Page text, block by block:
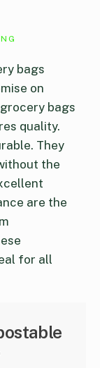
bags
on
bags
quality.
They
the
are the
for all